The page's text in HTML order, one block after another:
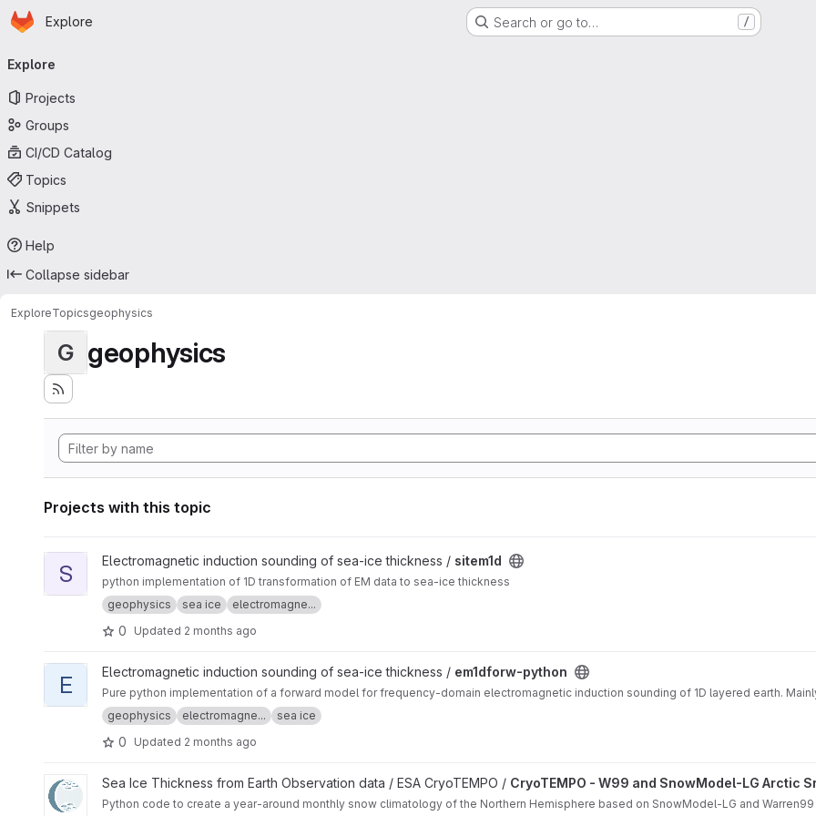
Skip to main content
Homepage
Explore Search or go to… /
navigation
Explore
Projects
Groups
CI/CD Catalog
Topics
Snippets
Help
Collapse sidebar
ExploreTopicsgeophysics
G geophysics
Projects with this topic
View sitem1d project
S Electromagnetic induction sounding of sea-ice thickness / sitem1d
python implementation of 1D transformation of EM data to sea-ice thickness
geophysics
sea ice electromagne...
0 Updated 2 months ago
View em1dforw-python project
E Electromagnetic induction sounding of sea-ice thickness / em1dforw-python
Pure python implementation of a forward model for frequency-domain electromagnetic induction sounding of 1D layered earth.
geophysics
electromagne... sea ice
0 Updated 2 months ago
View CryoTEMPO - W99 and SnowModel-LG Arctic Snow Climatology project
Sea Ice Thickness from Earth Observation data / ESA CryoTEMPO / CryoTEMPO - W99 and SnowModel-LG Arctic
Python code to create a year-around monthly snow climatology of the Northern Hemisphere based on SnowModel-LG and Warren99